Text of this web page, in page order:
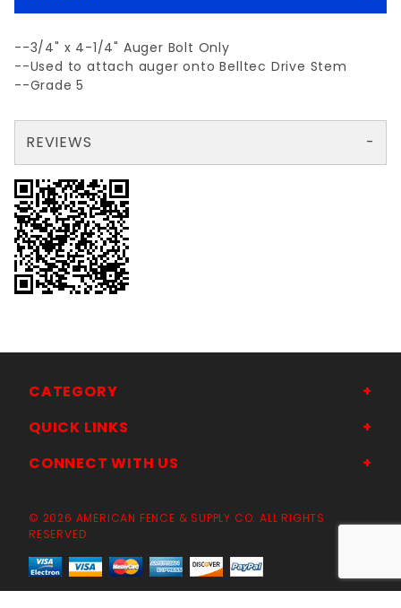
--3/4" x 4-1/4" Auger Bolt Only
--Used to attach auger onto Belltec Drive Stem
--Grade 5
REVIEWS
CATEGORY
QUICK LINKS
CONNECT WITH US
© 2026 AMERICAN FENCE & SUPPLY CO. ALL RIGHTS
RESERVED